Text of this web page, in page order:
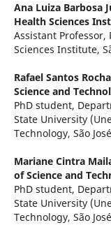
Ana Luiza Barbosa
Health Sciences
Assistant Professor,
Sciences Institute,
Rafael Santos
Science and
PhD student,
State University
Technology, São
Mariane Cintra
of Science and
PhD student,
State University
Technology, São